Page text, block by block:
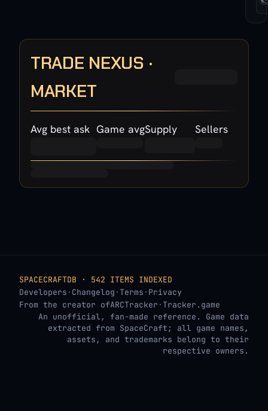
TRADE NEXUS ·
MARKET
Avg best ask Game avgSupply Sellers
SPACECRAFTDB · 542 ITEMS INDEXED
Developers · Changelog ·Terms · Privacy
From the creator ofARCTracker ·Tracker.game
An unofficial, fan-made reference. Game data
extracted from SpaceCraft; all game names,
assets, and trademarks belong to their
respective owners.